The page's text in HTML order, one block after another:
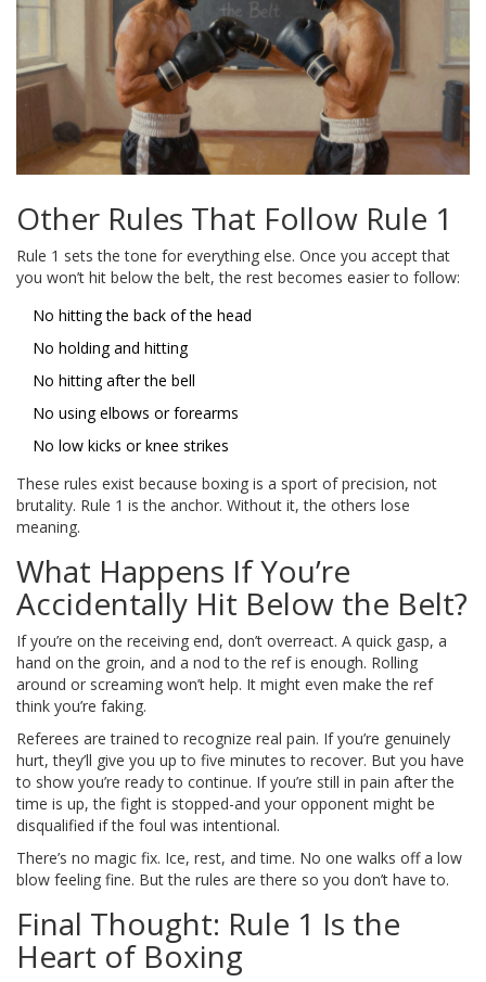
Other Rules That Follow Rule 1
Rule 1 sets the tone for everything else. Once you accept that
you won’t hit below the belt, the rest becomes easier to follow:
No hitting the back of the head
No holding and hitting
No hitting after the bell
No using elbows or forearms
No low kicks or knee strikes
These rules exist because boxing is a sport of precision, not
brutality. Rule 1 is the anchor. Without it, the others lose
meaning.
What Happens If You’re
Accidentally Hit Below the Belt?
If you’re on the receiving end, don’t overreact. A quick gasp, a
hand on the groin, and a nod to the ref is enough. Rolling
around or screaming won’t help. It might even make the ref
think you’re faking.
Referees are trained to recognize real pain. If you’re genuinely
hurt, they’ll give you up to five minutes to recover. But you have
to show you’re ready to continue. If you’re still in pain after the
time is up, the fight is stopped-and your opponent might be
disqualified if the foul was intentional.
There’s no magic fix. Ice, rest, and time. No one walks off a low
blow feeling fine. But the rules are there so you don’t have to.
Final Thought: Rule 1 Is the
Heart of Boxing